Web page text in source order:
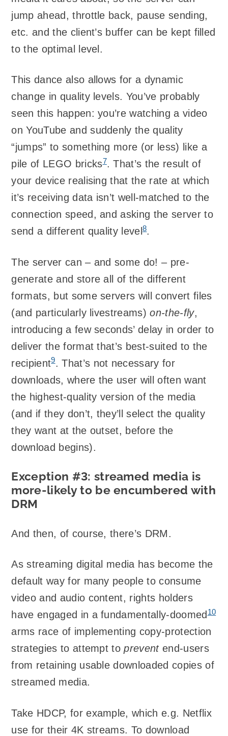
jump ahead, throttle back, pause sending,
etc. and the client’s buffer can be kept filled
to the optimal level.
This dance also allows for a dynamic
change in quality levels. You’ve probably
seen this happen: you’re watching a video
on YouTube and suddenly the quality
“jumps” to something more (or less) like a
pile of LEGO bricks7. That’s the result of
your device realising that the rate at which
it’s receiving data isn’t well-matched to the
connection speed, and asking the server to
send a different quality level8.
The server can – and some do! – pre-
generate and store all of the different
formats, but some servers will convert files
(and particularly livestreams)on-the-fly,
introducing a few seconds’ delay in order to
deliver the format that’s best-suited to the
recipient9. That’s not necessary for
downloads, where the user will often want
the highest-quality version of the media
(and if they don’t, they’ll select the quality
they want at the outset, before the
download begins).
Exception #3: streamed media is
more-likely to be encumbered with
DRM
And then, of course, there’s DRM.
As streaming digital media has become the
default way for many people to consume
video and audio content, rights holders
have engaged in a fundamentally-doomed10
arms race of implementing copy-protection
strategies to attempt topreventend-users
from retaining usable downloaded copies of
streamed media.
Take HDCP, for example, which e.g. Netflix
use for their 4K streams. To download